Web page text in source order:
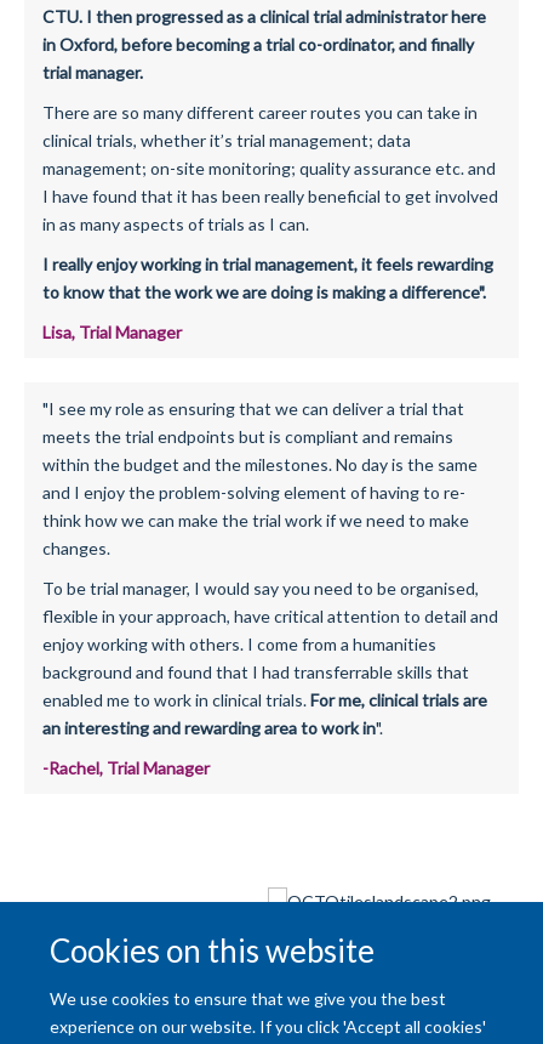
Cookies on this website
We use cookies to ensure that we give you the best
experience on our website. If you click 'Accept all cookies'
CTU. I then progressed as a clinical trial administrator here
in Oxford, before becoming a trial co-ordinator, and finally
trial manager.
There are so many different career routes you can take in
clinical trials, whether it’s trial management; data
management; on-site monitoring; quality assurance etc. and
I have found that it has been really beneficial to get involved
in as many aspects of trials as I can.
I really enjoy working in trial management, it feels rewarding
to know that the work we are doing is making a difference".
Lisa, Trial Manager
"I see my role as ensuring that we can deliver a trial that
meets the trial endpoints but is compliant and remains
within the budget and the milestones. No day is the same
and I enjoy the problem-solving element of having to re-
think how we can make the trial work if we need to make
changes.
To be trial manager, I would say you need to be organised,
flexible in your approach, have critical attention to detail and
enjoy working with others. I come from a humanities
background and found that I had transferrable skills that
enabled me to work in clinical trials.For me, clinical trials are
an interesting and rewarding area to work in".
-Rachel, Trial Manager